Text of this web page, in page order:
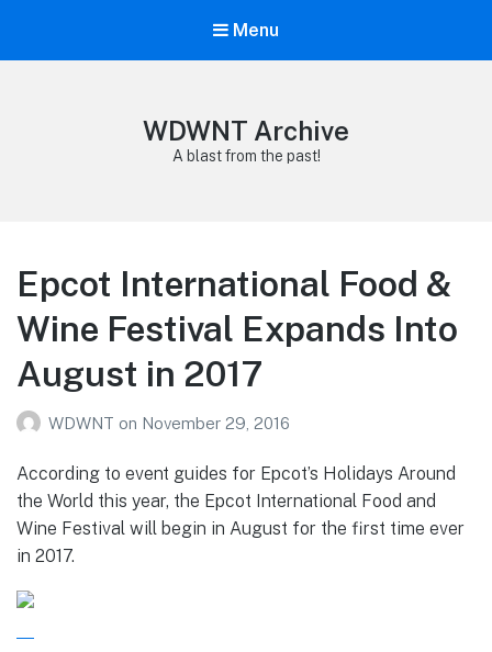
Menu
WDWNT Archive
A blast from the past!
Epcot International Food &
Wine Festival Expands Into
August in 2017
WDWNT on November 29, 2016
According to event guides for Epcot’s Holidays Around
the World this year, the Epcot International Food and
Wine Festival will begin in August for the first time ever
in 2017.